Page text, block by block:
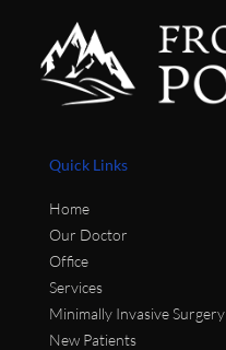
Quick Links
Home
Our Doctor
Office
Services
Minimally Invasive Surgery
New Patients